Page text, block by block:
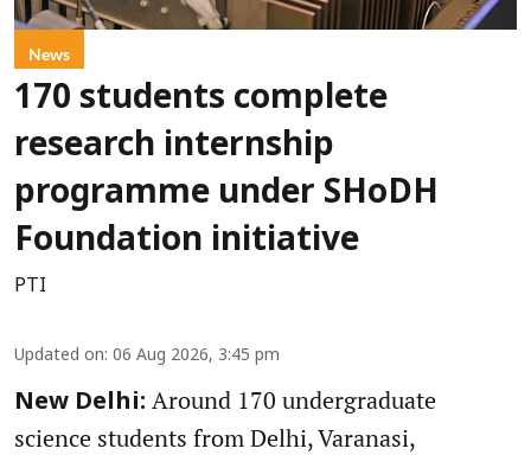
News
170 students complete
research internship
programme under SHoDH
Foundation initiative
PTI
Updated on: 06 Aug 2026, 3:45 pm
New Delhi: Around 170 undergraduate
science students from Delhi, Varanasi,